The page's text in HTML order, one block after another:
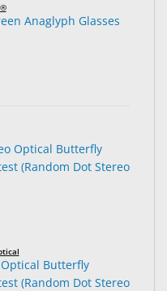
Anaglyph Glasses
Butterfly
(Random Dot Stereo